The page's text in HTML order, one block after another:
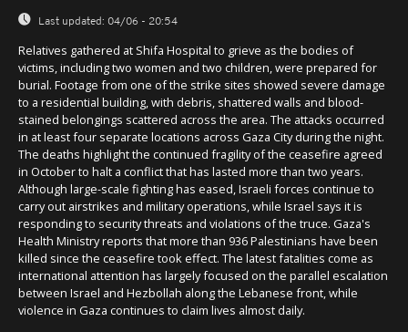
Last updated: 04/06 - 20:54
Relatives gathered at Shifa Hospital to grieve as the bodies of
victims, including two women and two children, were prepared for
burial. Footage from one of the strike sites showed severe damage
to a residential building, with debris, shattered walls and blood-
stained belongings scattered across the area. The attacks occurred
in at least four separate locations across Gaza City during the night.
The deaths highlight the continued fragility of the ceasefire agreed
in October to halt a conflict that has lasted more than two years.
Although large-scale fighting has eased, Israeli forces continue to
carry out airstrikes and military operations, while Israel says it is
responding to security threats and violations of the truce. Gaza's
Health Ministry reports that more than 936 Palestinians have been
killed since the ceasefire took effect. The latest fatalities come as
international attention has largely focused on the parallel escalation
between Israel and Hezbollah along the Lebanese front, while
violence in Gaza continues to claim lives almost daily.